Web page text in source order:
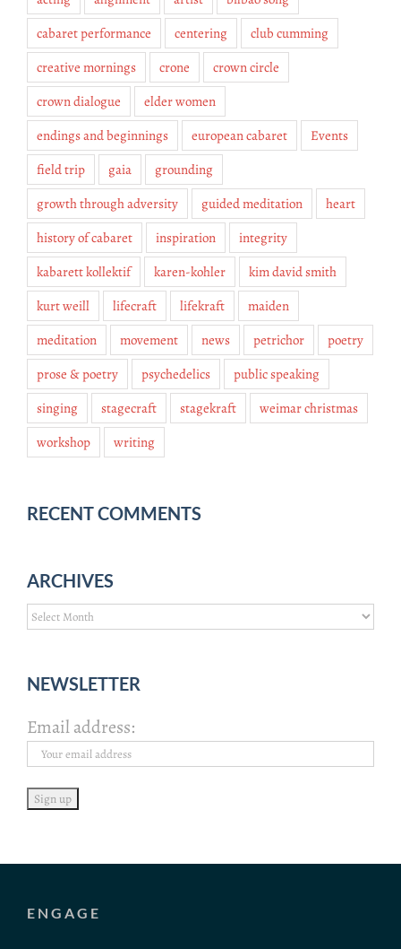
cabaret performance
centering
club cumming
creative mornings
crone
crown circle
crown dialogue
elder women
endings and beginnings
european cabaret
Events
field trip
gaia
grounding
growth through adversity
guided meditation
heart
history of cabaret
inspiration
integrity
kabarett kollektif
karen-kohler
kim david smith
kurt weill
lifecraft lifekraft
maiden
meditation
movement news petrichor
poetry
prose & poetry
psychedelics
public speaking
singing
stagecraft stagekraft
weimar christmas
workshop
writing
RECENT COMMENTS
ARCHIVES
Archives
NEWSLETTER
Email address:
ENGAGE